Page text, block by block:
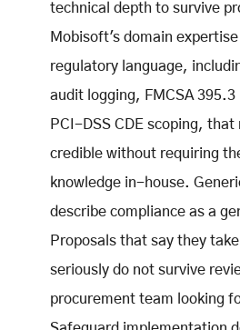
technical depth to survive
Mobisoft's domain
regulatory language,
audit logging, FMCSA
PCI-DSS CDE scoping, that
credible without requiring
knowledge in-house.
describe compliance as a
Proposals that say they
seriously do not survive
procurement team looking